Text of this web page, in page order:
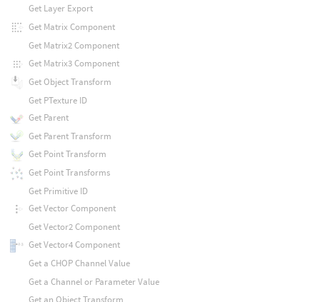
Get Layer Export
Get Matrix Component
Get Matrix2 Component
Get Matrix3 Component
Get Object Transform
Get PTexture ID
Get Parent
Get Parent Transform
Get Point Transform
Get Point Transforms
Get Primitive ID
Get Vector Component
Get Vector2 Component
Get Vector4 Component
Get a CHOP Channel Value
Get a Channel or Parameter Value